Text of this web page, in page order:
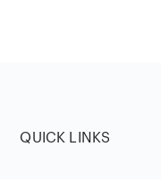
QUICK LINKS